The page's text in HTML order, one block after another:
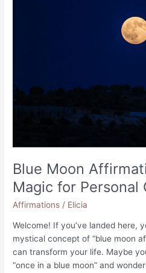
Blue Moon
Magic for Personal
Affirmations / Elicia
Welcome! If you’ve landed here,
mystical concept of “blue moon
can transform your life. Maybe
“once in a blue moon” and